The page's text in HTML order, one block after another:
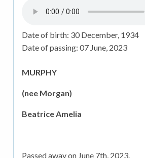
Date of birth: 30 December, 1934
Date of passing: 07 June, 2023
MURPHY
(nee Morgan)
Beatrice Amelia
Passed away on June 7th, 2023.